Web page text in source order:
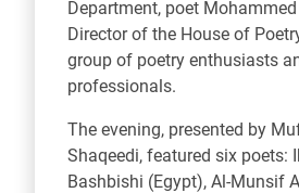
Department, poet
Director of the House of
group of poetry enthusiasts
professionals.
The evening, presented by
Shaqeedi, featured six poets:
Bashbishi (Egypt), Al-Munsif